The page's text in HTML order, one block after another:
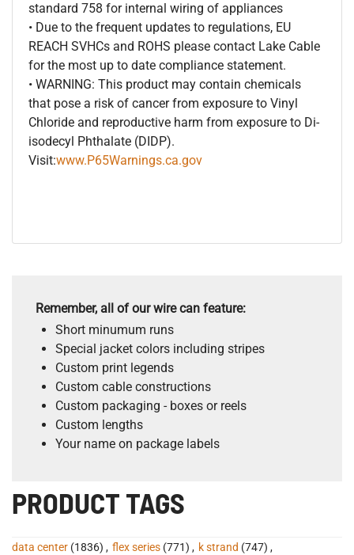
standard 758 for internal wiring of appliances
• Due to the frequent updates to regulations, EU
REACH SVHCs and ROHS please contact Lake Cable
for the most up to date compliance statement.
• WARNING: This product may contain chemicals
that pose a risk of cancer from exposure to Vinyl
Chloride and reproductive harm from exposure to Di-
isodecyl Phthalate (DIDP).
Visit:www.P65Warnings.ca.gov
Remember, all of our wire can feature:
Short minumum runs
Special jacket colors including stripes
Custom print legends
Custom cable constructions
Custom packaging - boxes or reels
Custom lengths
Your name on package labels
PRODUCT TAGS
data center (1836) , flex series (771) , k strand (747) ,